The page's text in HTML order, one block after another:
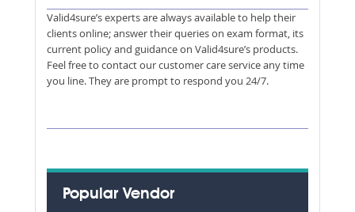
Valid4sure’s experts are always available to help their
clients online; answer their queries on exam format, its
current policy and guidance on Valid4sure’s products.
Feel free to contact our customer care service any time
you line. They are prompt to respond you 24/7.
Popular Vendor